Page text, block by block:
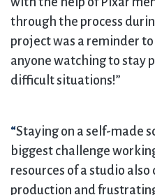
through the process
project was a reminder
anyone watching to stay
difficult situations!”
“Staying on a self-made
biggest challenge
resources of a studio
production and